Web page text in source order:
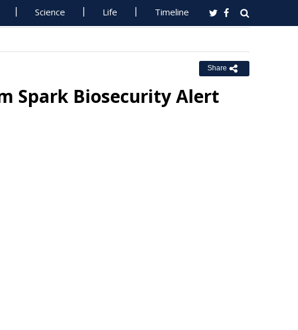
Science Life Timeline
Share
Spark Biosecurity Alert